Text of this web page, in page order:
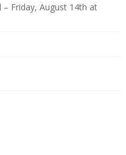
Friday, August 14th at